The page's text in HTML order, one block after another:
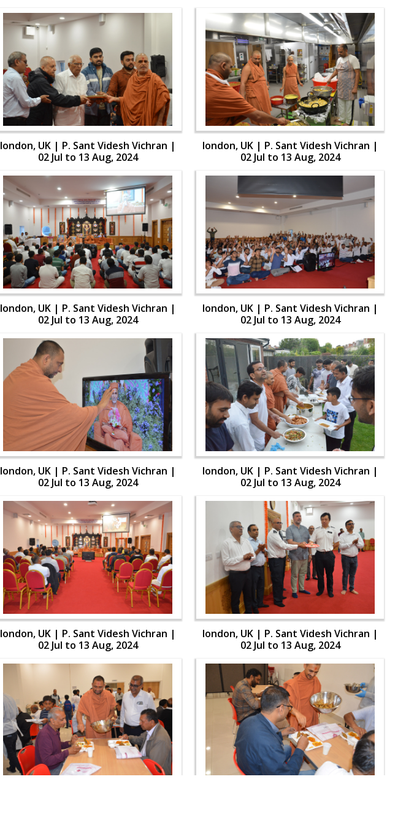
london, UK | P. Sant Videsh Vichran |
02 Jul to 13 Aug, 2024
london, UK | P. Sant Videsh Vichran |
02 Jul to 13 Aug, 2024
london, UK | P. Sant Videsh Vichran |
02 Jul to 13 Aug, 2024
london, UK | P. Sant Videsh Vichran |
02 Jul to 13 Aug, 2024
london, UK | P. Sant Videsh Vichran |
02 Jul to 13 Aug, 2024
london, UK | P. Sant Videsh Vichran |
02 Jul to 13 Aug, 2024
london, UK | P. Sant Videsh Vichran |
02 Jul to 13 Aug, 2024
london, UK | P. Sant Videsh Vichran |
02 Jul to 13 Aug, 2024